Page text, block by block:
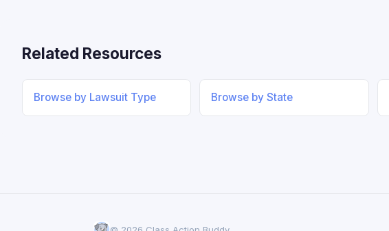
Related Resources
Browse by Lawsuit Type Browse by State